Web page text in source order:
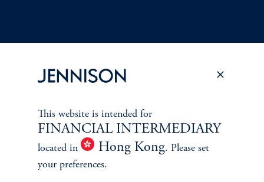
Cookie Preference Center Form CRS
This website is intended for
FINANCIAL INTERMEDIARY
located in Hong Kong. Please set
your preferences.